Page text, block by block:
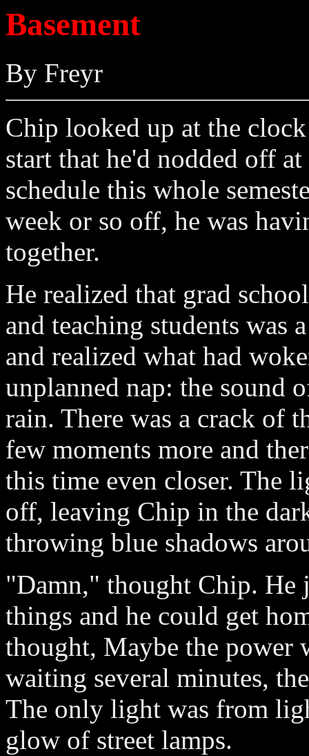
Basement
By Freyr
Chip looked up at the
start that he'd nodded off
schedule this whole
week or so off, he was
together.
He realized that grad
and teaching students was
and realized what had
unplanned nap: the sound
rain. There was a crack of
few moments more and
this time even closer. The
off, leaving Chip in the
throwing blue shadows
"Damn," thought Chip. He
things and he could get
thought, Maybe the power
waiting several minutes,
The only light was from
glow of street lamps.